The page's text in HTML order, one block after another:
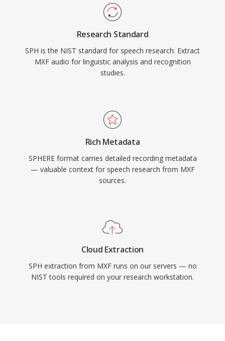
Research Standard
SPH is the NIST standard for speech research. Extract
MXF audio for linguistic analysis and recognition
studies.
Rich Metadata
SPHERE format carries detailed recording metadata
— valuable context for speech research from MXF
sources.
Cloud Extraction
SPH extraction from MXF runs on our servers — no
NIST tools required on your research workstation.